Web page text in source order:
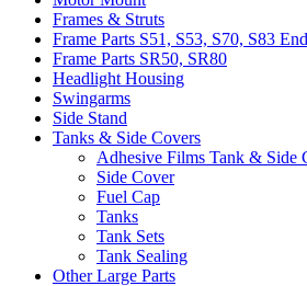
Frames & Struts
Frame Parts S51, S53, S70, S83
Frame Parts SR50, SR80
Headlight Housing
Swingarms
Side Stand
Tanks & Side Covers
Adhesive Films Tank & Side
Side Cover
Fuel Cap
Tanks
Tank Sets
Tank Sealing
Other Large Parts